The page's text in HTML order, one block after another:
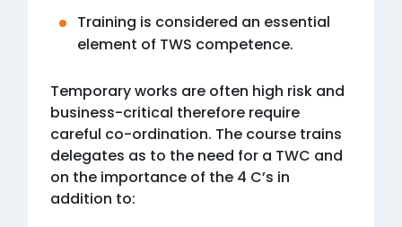
Training is considered an essential
element of TWS competence.
Temporary works are often high risk and
business-critical therefore require
careful co-ordination. The course trains
delegates as to the need for a TWC and
on the importance of the 4 C’s in
addition to: